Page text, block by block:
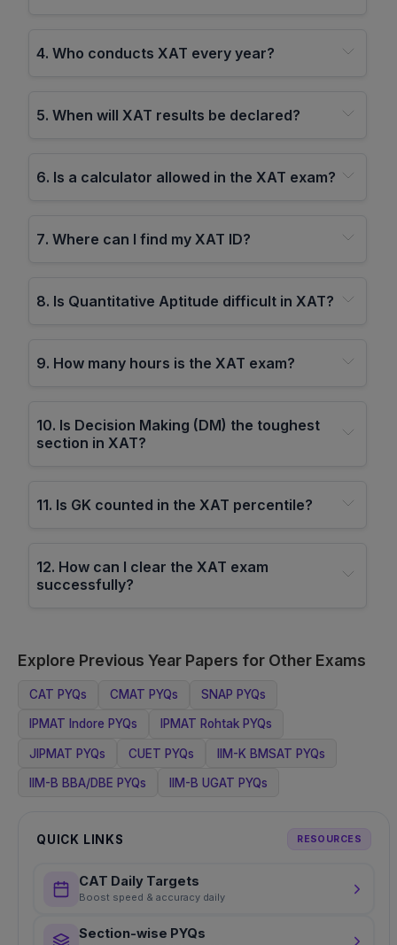
4. Who conducts XAT every year?
5. When will XAT results be declared?
6. Is a calculator allowed in the XAT exam?
7. Where can I find my XAT ID?
8. Is Quantitative Aptitude difficult in XAT?
9. How many hours is the XAT exam?
10. Is Decision Making (DM) the toughest
section in XAT?
11. Is GK counted in the XAT percentile?
12. How can I clear the XAT exam
successfully?
Explore Previous Year Papers for Other Exams
CAT PYQs CMAT PYQs SNAP PYQs
IPMAT Indore PYQs IPMAT Rohtak PYQs
JIPMAT PYQs CUET PYQs IIM-K BMSAT PYQs
IIM-B BBA/DBE PYQs IIM-B UGAT PYQs
QUICK LINKS RESOURCES
CAT Daily Targets
Boost speed & accuracy daily
Section-wise PYQs